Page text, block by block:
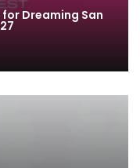
Dreaming San